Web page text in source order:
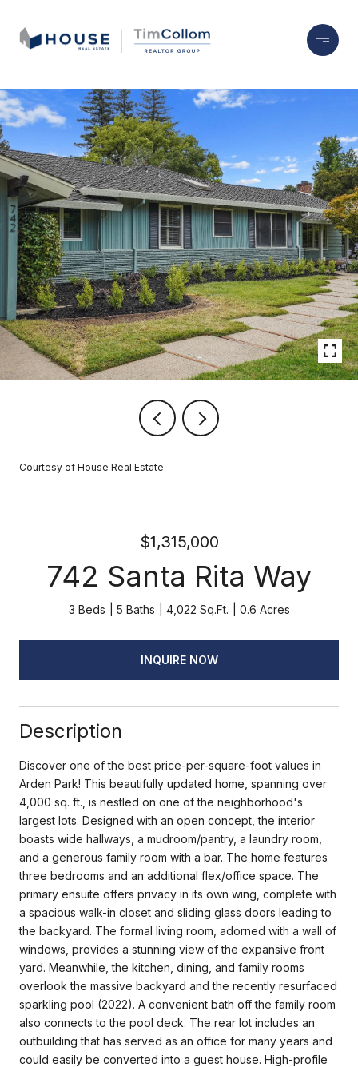
Courtesy of House Real Estate
$1,315,000
742 Santa Rita Way
3 Beds 5 Baths 4,022 Sq.Ft. 0.6 Acres
INQUIRE NOW
Description
Discover one of the best price-per-square-foot values in
Arden Park! This beautifully updated home, spanning over
4,000 sq. ft., is nestled on one of the neighborhood's
largest lots. Designed with an open concept, the interior
boasts wide hallways, a mudroom/pantry, a laundry room,
and a generous family room with a bar. The home features
three bedrooms and an additional flex/office space. The
primary ensuite offers privacy in its own wing, complete with
a spacious walk-in closet and sliding glass doors leading to
the backyard. The formal living room, adorned with a wall of
windows, provides a stunning view of the expansive front
yard. Meanwhile, the kitchen, dining, and family rooms
overlook the massive backyard and the recently resurfaced
sparkling pool (2022). A convenient bath off the family room
also connects to the pool deck. The rear lot includes an
outbuilding that has served as an office for many years and
could easily be converted into a guest house. High-profile